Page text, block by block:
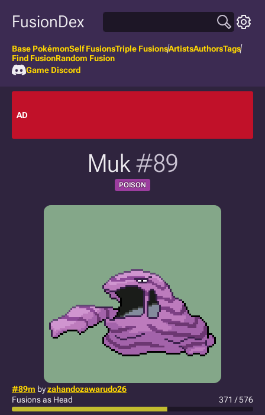
FusionDex
Base PokémonSelf FusionsTriple FusionsArtistsAuthorsTags
Find FusionRandom Fusion
Game Discord
AD
Muk#89
POISON
#89m byzahandozawarudo26
Fusions as Head
371 / 576